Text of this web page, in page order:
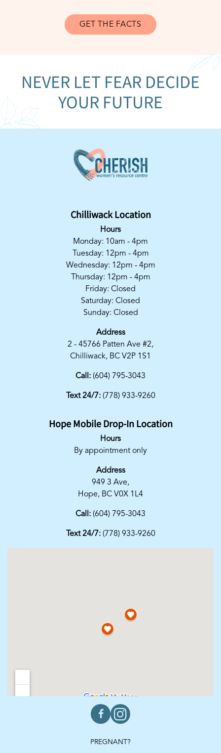
GET THE FACTS
NEVER LET FEAR DECIDE
YOUR FUTURE
Chilliwack Location
Hours
Monday: 10am - 4pm
Tuesday: 12pm - 4pm
Wednesday: 12pm - 4pm
Thursday: 12pm - 4pm
Friday: Closed
Saturday: Closed
Sunday: Closed
Address
2 - 45766 Patten Ave #2,
Chilliwack, BC V2P 1S1
Call: (604) 795-3043
Text 24/7: (778) 933-9260
Hope Mobile Drop-In Location
Hours
By appointment only
Address
949 3 Ave,
Hope, BC V0X 1L4
Call: (604) 795-3043
Text 24/7: (778) 933-9260
PREGNANT?